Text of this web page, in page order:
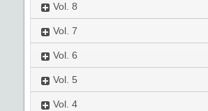
Vol. 8
Vol. 7
Vol. 6
Vol. 5
Vol. 4